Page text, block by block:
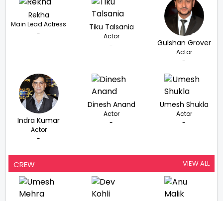
Rekha
Main Lead Actress
-
Tiku Talsania
Actor
-
Gulshan Grover
Actor
-
Indra Kumar
Actor
-
Dinesh Anand
Actor
-
Umesh Shukla
Actor
-
CREW VIEW ALL